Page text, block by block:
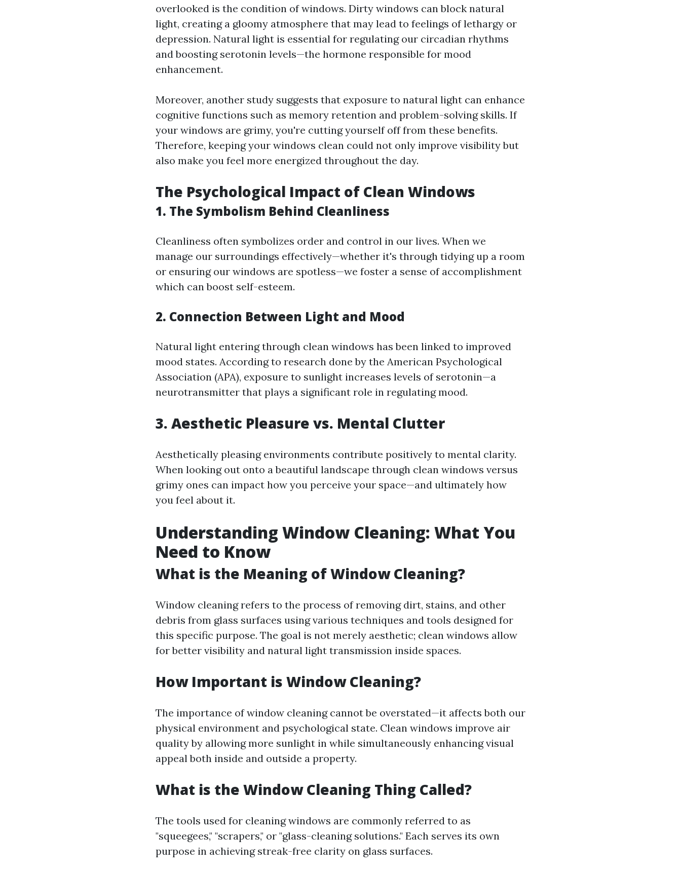
overlooked is the condition of windows. Dirty windows can block natural
light, creating a gloomy atmosphere that may lead to feelings of lethargy or
depression. Natural light is essential for regulating our circadian rhythms
and boosting serotonin levels—the hormone responsible for mood
enhancement.
Moreover, another study suggests that exposure to natural light can enhance
cognitive functions such as memory retention and problem-solving skills. If
your windows are grimy, you're cutting yourself off from these benefits.
Therefore, keeping your windows clean could not only improve visibility but
also make you feel more energized throughout the day.
The Psychological Impact of Clean Windows
1. The Symbolism Behind Cleanliness
Cleanliness often symbolizes order and control in our lives. When we
manage our surroundings effectively—whether it's through tidying up a room
or ensuring our windows are spotless—we foster a sense of accomplishment
which can boost self-esteem.
2. Connection Between Light and Mood
Natural light entering through clean windows has been linked to improved
mood states. According to research done by the American Psychological
Association (APA), exposure to sunlight increases levels of serotonin—a
neurotransmitter that plays a significant role in regulating mood.
3. Aesthetic Pleasure vs. Mental Clutter
Aesthetically pleasing environments contribute positively to mental clarity.
When looking out onto a beautiful landscape through clean windows versus
grimy ones can impact how you perceive your space—and ultimately how
you feel about it.
Understanding Window Cleaning: What You
Need to Know
What is the Meaning of Window Cleaning?
Window cleaning refers to the process of removing dirt, stains, and other
debris from glass surfaces using various techniques and tools designed for
this specific purpose. The goal is not merely aesthetic; clean windows allow
for better visibility and natural light transmission inside spaces.
How Important is Window Cleaning?
The importance of window cleaning cannot be overstated—it affects both our
physical environment and psychological state. Clean windows improve air
quality by allowing more sunlight in while simultaneously enhancing visual
appeal both inside and outside a property.
What is the Window Cleaning Thing Called?
The tools used for cleaning windows are commonly referred to as
"squeegees," "scrapers," or "glass-cleaning solutions." Each serves its own
purpose in achieving streak-free clarity on glass surfaces.